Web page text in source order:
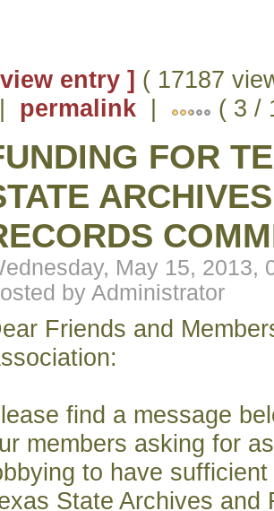
entry ] ( 17187
permalink | ( 3 /
FOR
May 15, 2013,
by Administrator
Friends and
find a message
members asking for
to have
State Archives and